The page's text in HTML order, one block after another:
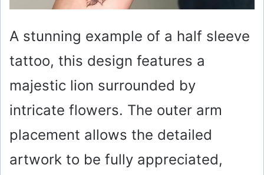
A stunning example of a half sleeve
tattoo, this design features a
majestic lion surrounded by
intricate flowers. The outer arm
placement allows the detailed
artwork to be fully appreciated,